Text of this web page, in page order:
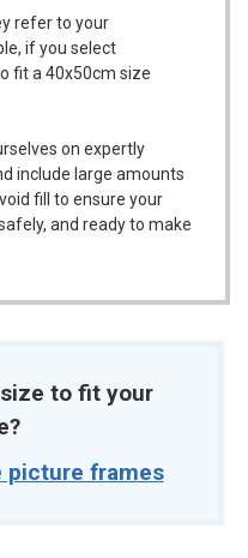
refer to your
if you select
fit a 40x50cm size
on expertly
include large amounts
fill to ensure your
and ready to make
to fit your
picture frames